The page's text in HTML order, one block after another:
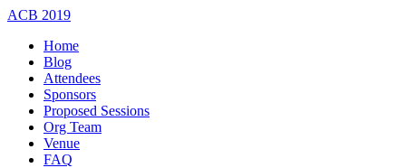
ACB 2019
Home
Blog
Attendees
Sponsors
Proposed Sessions
Org Team
Venue
FAQ